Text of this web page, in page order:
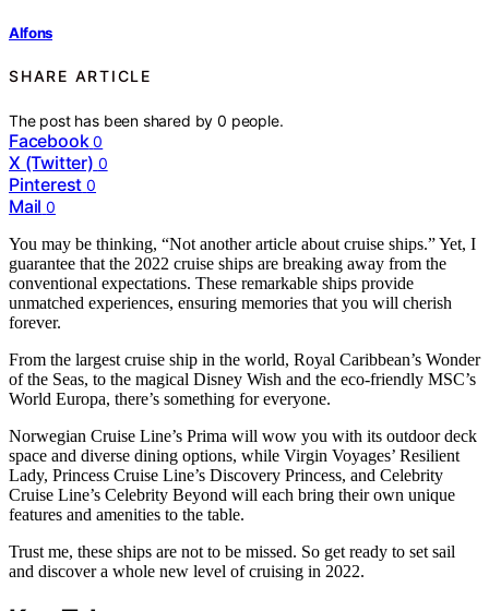
Alfons
SHARE ARTICLE
The post has been shared by0 people.
Facebook 0
X (Twitter) 0
Pinterest 0
Mail 0
You may be thinking, “Not another article about cruise ships.” Yet, I
guarantee that the 2022 cruise ships are breaking away from the
conventional expectations. These remarkable ships provide
unmatched experiences, ensuring memories that you will cherish
forever.
From the largest cruise ship in the world, Royal Caribbean’s Wonder
of the Seas, to the magical Disney Wish and the eco-friendly MSC’s
World Europa, there’s something for everyone.
Norwegian Cruise Line’s Prima will wow you with its outdoor deck
space and diverse dining options, while Virgin Voyages’ Resilient
Lady, Princess Cruise Line’s Discovery Princess, and Celebrity
Cruise Line’s Celebrity Beyond will each bring their own unique
features and amenities to the table.
Trust me, these ships are not to be missed. So get ready to set sail
and discover a whole new level of cruising in 2022.